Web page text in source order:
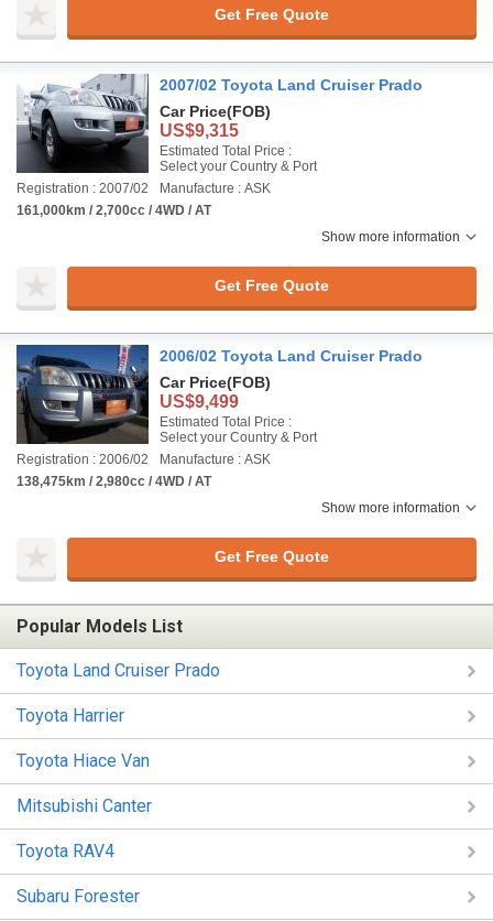
Get Free Quote
2007/02 Toyota Land Cruiser Prado
Car Price(FOB)
US$9,315
Estimated Total Price :
Select your Country & Port
Registration : 2007/02
Manufacture : ASK
161,000km / 2,700cc / 4WD / AT
Show more information
Get Free Quote
2006/02 Toyota Land Cruiser Prado
Car Price(FOB)
US$9,499
Estimated Total Price :
Select your Country & Port
Registration : 2006/02
Manufacture : ASK
138,475km / 2,980cc / 4WD / AT
Show more information
Get Free Quote
Popular Models List
Toyota Land Cruiser Prado
Toyota Harrier
Toyota Hiace Van
Mitsubishi Canter
Toyota RAV4
Subaru Forester